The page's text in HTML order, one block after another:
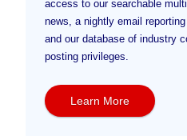
access to our searchable
news, a nightly email
and our database of industry
posting privileges.
Learn More